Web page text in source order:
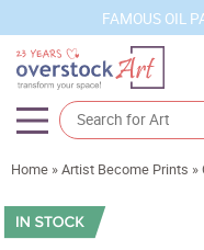
FAMOUS OIL
Artists
Sizes
Home »Artist Become Prints »